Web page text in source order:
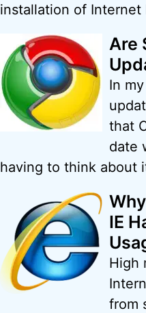
installation of Internet
Are
In
that
date
having to think about
IE
High
from